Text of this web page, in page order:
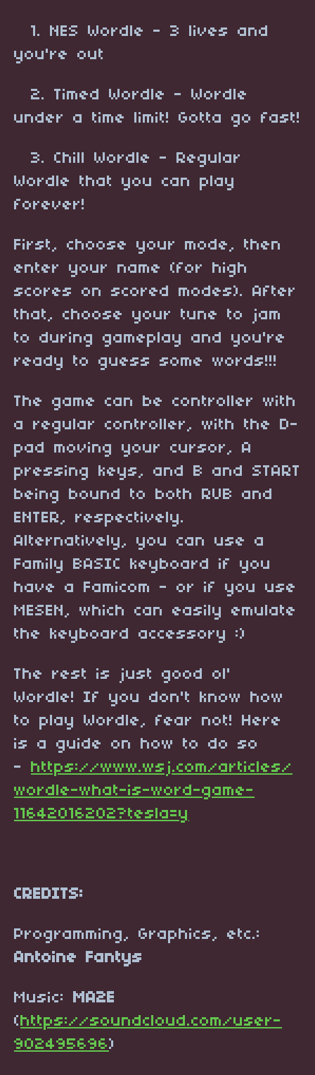
1. NES Wordle - 3 lives and
you're out
2. Timed Wordle - Wordle
under a time limit! Gotta go fast!
3. Chill Wordle - Regular
Wordle that you can play
forever!
First, choose your mode, then
enter your name (for high
scores on scored modes). After
that, choose your tune to jam
to during gameplay and you're
ready to guess some words!!!
The game can be controller with
a regular controller, with the D-
pad moving your cursor, A
pressing keys, and B and START
being bound to both RUB and
ENTER, respectively.
Alternatively, you can use a
Family BASIC keyboard if you
have a Famicom - or if you use
MESEN, which can easily emulate
the keyboard accessory :)
The rest is just good ol'
Wordle! If you don't know how
to play Wordle, fear not! Here
is a guide on how to do so
- https://www.wsj.com/articles/
wordle-what-is-word-game-
11642016202?tesla=y
CREDITS:
Programming, Graphics, etc.:
Antoine Fantys
Music: MA2E
(https://soundcloud.com/user-
902495696)